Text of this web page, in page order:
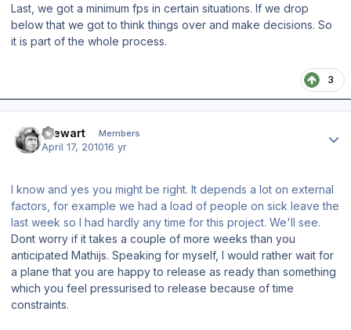
Last, we got a minimum fps in certain situations. If we drop
below that we got to think things over and make decisions. So
it is part of the whole process.
3
Stewart Members
April 17, 201016 yr
I know and yes you might be right. It depends a lot on external
factors, for example we had a load of people on sick leave the
last week so I had hardly any time for this project. We'll see.
Dont worry if it takes a couple of more weeks than you
anticipated Mathijs. Speaking for myself, I would rather wait for
a plane that you are happy to release as ready than something
which you feel pressurised to release because of time
constraints.